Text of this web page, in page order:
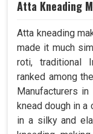
Atta Kneading
Atta kneading
made it much
roti, traditional
ranked among
Manufacturers
knead dough in a
in a silky and